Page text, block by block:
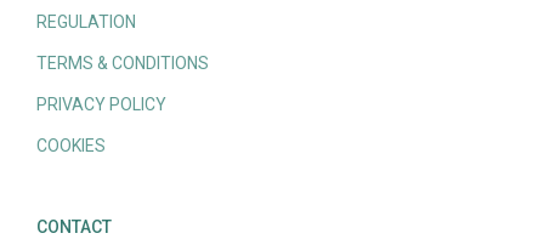
REGULATION
TERMS & CONDITIONS
PRIVACY POLICY
COOKIES
CONTACT